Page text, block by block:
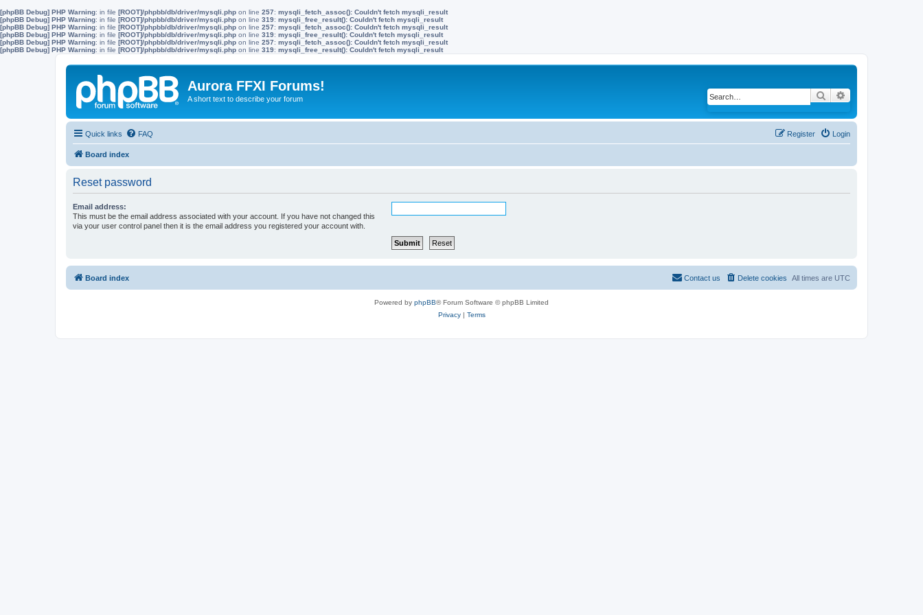
[phpBB Debug] PHP Warning: in file [ROOT]/phpbb/db/driver/mysqli.php on line 257: mysqli_fetch_assoc(): Couldn't fetch mysqli_result
[phpBB Debug] PHP Warning: in file [ROOT]/phpbb/db/driver/mysqli.php on line 319: mysqli_free_result(): Couldn't fetch mysqli_result
[phpBB Debug] PHP Warning: in file [ROOT]/phpbb/db/driver/mysqli.php on line 257: mysqli_fetch_assoc(): Couldn't fetch mysqli_result
[phpBB Debug] PHP Warning: in file [ROOT]/phpbb/db/driver/mysqli.php on line 319: mysqli_free_result(): Couldn't fetch mysqli_result
[phpBB Debug] PHP Warning: in file [ROOT]/phpbb/db/driver/mysqli.php on line 257: mysqli_fetch_assoc(): Couldn't fetch mysqli_result
[phpBB Debug] PHP Warning: in file [ROOT]/phpbb/db/driver/mysqli.php on line 319: mysqli_free_result(): Couldn't fetch mysqli_result
Aurora FFXI Forums!
A short text to describe your forum Search
Quick links FAQ Login
Register
Board index
Reset password
Email address:
This must be the email address associated with your account. If you have not changed this
via your user control panel then it is the email address you registered your account with.
Board index All times are UTC
Delete cookies
Contact us
Powered by phpBB® Forum Software © phpBB Limited
Privacy| Terms